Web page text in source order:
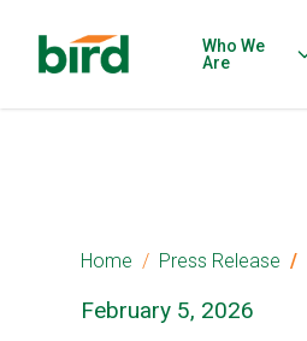
Who We
Are
Home Press Release
February 5, 2026